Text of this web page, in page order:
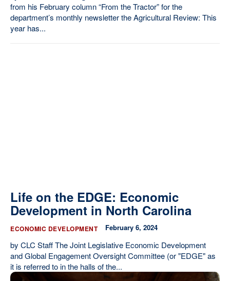
from his February column “From the Tractor” for the
department’s monthly newsletter the Agricultural Review: This
year has...
Life on the EDGE: Economic
Development in North Carolina
ECONOMIC DEVELOPMENT February 6, 2024
by CLC Staff The Joint Legislative Economic Development
and Global Engagement Oversight Committee (or "EDGE" as
it is referred to in the halls of the...